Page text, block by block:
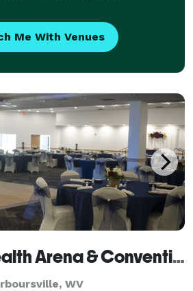
Me With Venues
Mountain Health Arena & Convention Center
WV